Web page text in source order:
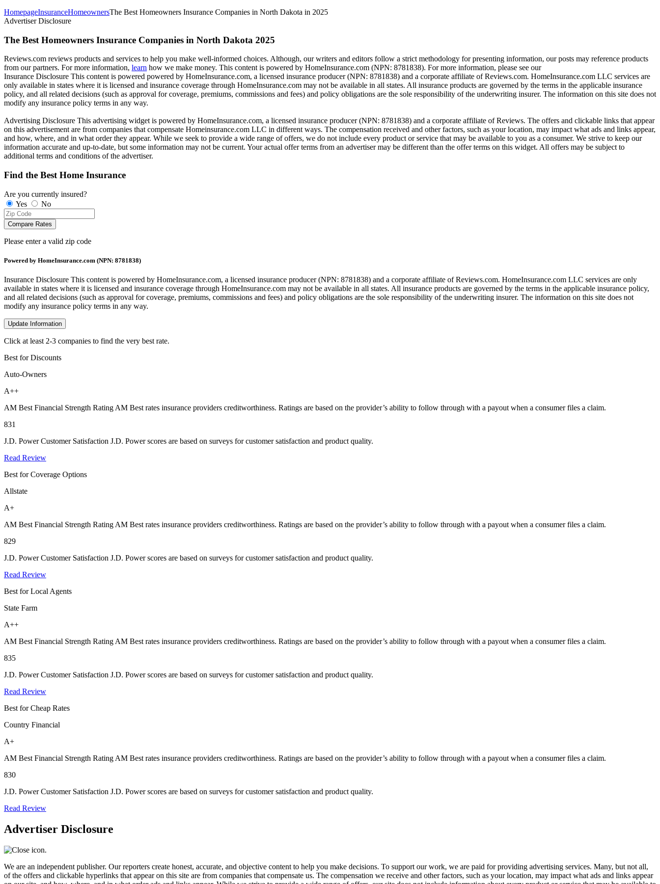
HomepageInsuranceHomeownersThe Best Homeowners Insurance Companies in North Dakota in 2025
Advertiser Disclosure
The Best Homeowners Insurance Companies in North Dakota 2025
Reviews.com reviews products and services to help you make well-informed choices. Although, our writers and editors follow a strict methodology for presenting information, our posts may reference products
from our partners. For more information, learn how we make money. This content is powered by HomeInsurance.com (NPN: 8781838). For more information, please see our
Insurance Disclosure This content is powered powered by HomeInsurance.com, a licensed insurance producer (NPN: 8781838) and a corporate affiliate of Reviews.com. HomeInsurance.com LLC services are
only available in states where it is licensed and insurance coverage through HomeInsurance.com may not be available in all states. All insurance products are governed by the terms in the applicable insurance
policy, and all related decisions (such as approval for coverage, premiums, commissions and fees) and policy obligations are the sole responsibility of the underwriting insurer. The information on this site does not
modify any insurance policy terms in any way.
Advertising Disclosure This advertising widget is powered by HomeInsurance.com, a licensed insurance producer (NPN: 8781838) and a corporate affiliate of Reviews. The offers and clickable links that appear
on this advertisement are from companies that compensate Homeinsurance.com LLC in different ways. The compensation received and other factors, such as your location, may impact what ads and links appear,
and how, where, and in what order they appear. While we seek to provide a wide range of offers, we do not include every product or service that may be available to you as a consumer. We strive to keep our
information accurate and up-to-date, but some information may not be current. Your actual offer terms from an advertiser may be different than the offer terms on this widget. All offers may be subject to
additional terms and conditions of the advertiser.
Find the Best Home Insurance
Are you currently insured?
Yes
No
Compare Rates
Please enter a valid zip code
Powered by HomeInsurance.com (NPN: 8781838)
Insurance Disclosure This content is powered by HomeInsurance.com, a licensed insurance producer (NPN: 8781838) and a corporate affiliate of Reviews.com. HomeInsurance.com LLC services are only
available in states where it is licensed and insurance coverage through HomeInsurance.com may not be available in all states. All insurance products are governed by the terms in the applicable insurance policy,
and all related decisions (such as approval for coverage, premiums, commissions and fees) and policy obligations are the sole responsibility of the underwriting insurer. The information on this site does not
modify any insurance policy terms in any way.
Update Information
Click at least 2-3 companies to find the very best rate.
Best for Discounts
Auto-Owners
A++
AM Best Financial Strength Rating AM Best rates insurance providers creditworthiness. Ratings are based on the provider’s ability to follow through with a payout when a consumer files a claim.
831
J.D. Power Customer Satisfaction J.D. Power scores are based on surveys for customer satisfaction and product quality.
Read Review
Best for Coverage Options
Allstate
A+
AM Best Financial Strength Rating AM Best rates insurance providers creditworthiness. Ratings are based on the provider’s ability to follow through with a payout when a consumer files a claim.
829
J.D. Power Customer Satisfaction J.D. Power scores are based on surveys for customer satisfaction and product quality.
Read Review
Best for Local Agents
State Farm
A++
AM Best Financial Strength Rating AM Best rates insurance providers creditworthiness. Ratings are based on the provider’s ability to follow through with a payout when a consumer files a claim.
835
J.D. Power Customer Satisfaction J.D. Power scores are based on surveys for customer satisfaction and product quality.
Read Review
Best for Cheap Rates
Country Financial
A+
AM Best Financial Strength Rating AM Best rates insurance providers creditworthiness. Ratings are based on the provider’s ability to follow through with a payout when a consumer files a claim.
830
J.D. Power Customer Satisfaction J.D. Power scores are based on surveys for customer satisfaction and product quality.
Read Review
Advertiser Disclosure
We are an independent publisher. Our reporters create honest, accurate, and objective content to help you make decisions. To support our work, we are paid for providing advertising services. Many, but not all,
of the offers and clickable hyperlinks that appear on this site are from companies that compensate us. The compensation we receive and other factors, such as your location, may impact what ads and links appear